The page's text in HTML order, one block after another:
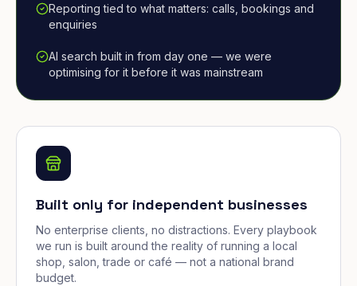
Reporting tied to what matters: calls, bookings and
enquiries
AI search built in from day one — we were
optimising for it before it was mainstream
Built only for independent businesses
No enterprise clients, no distractions. Every playbook
we run is built around the reality of running a local
shop, salon, trade or café — not a national brand
budget.